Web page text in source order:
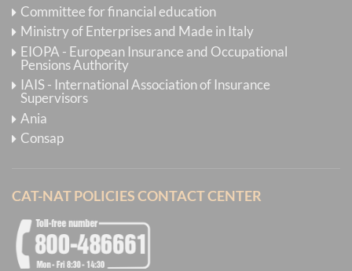
Committee for financial education
Ministry of Enterprises and Made in Italy
EIOPA - European Insurance and Occupational
Pensions Authority
IAIS - International Association of Insurance
Supervisors
Ania
Consap
CAT-NAT POLICIES CONTACT CENTER